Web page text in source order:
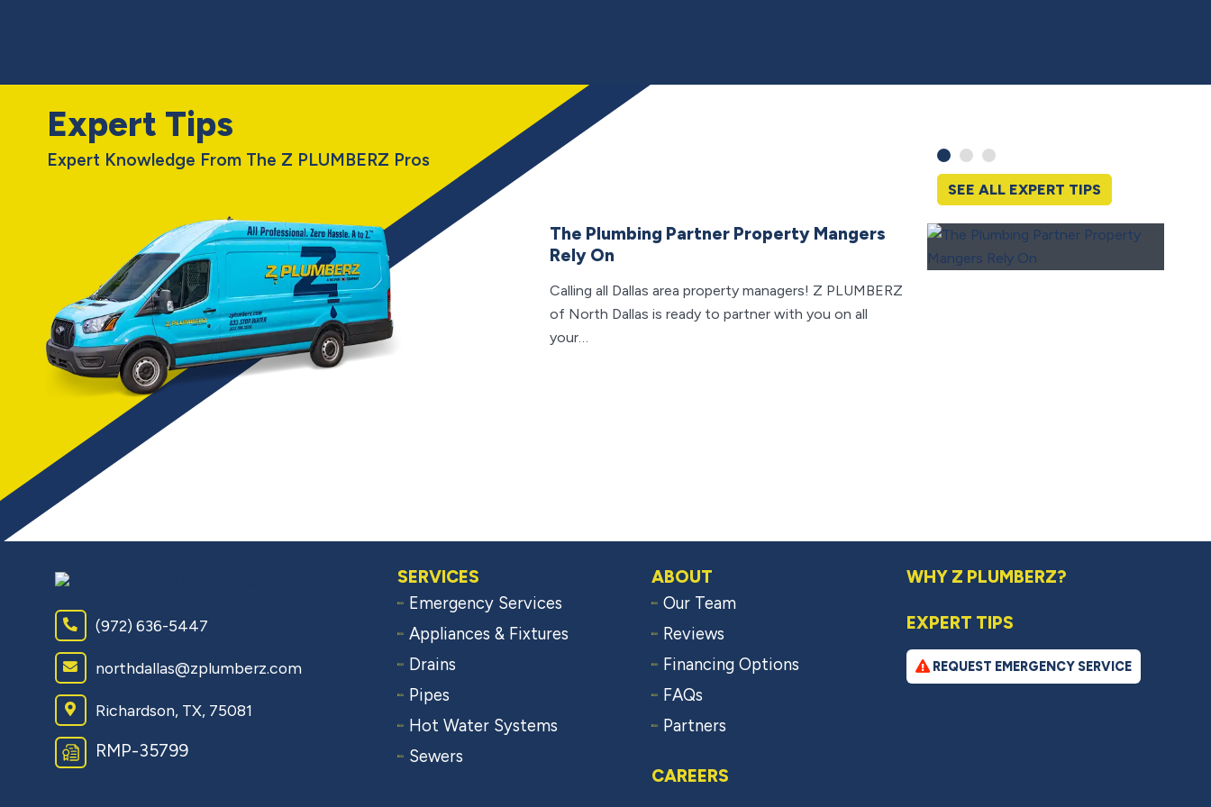
Expert Tips
Expert Knowledge From The Z PLUMBERZ Pros
SEE ALL EXPERT TIPS
The Plumbing Partner Property Mangers
Rely On
Calling all Dallas area property managers! Z PLUMBERZ
of North Dallas is ready to partner with you on all
your…
(972) 636-5447
northdallas@zplumberz.com
Richardson, TX, 75081
RMP-35799
SERVICES
Emergency Services
Appliances & Fixtures
Drains
Pipes
Hot Water Systems
Sewers
ABOUT
Our Team
Reviews
Financing Options
FAQs
Partners
CAREERS
WHY Z PLUMBERZ?
EXPERT TIPS
REQUEST EMERGENCY SERVICE